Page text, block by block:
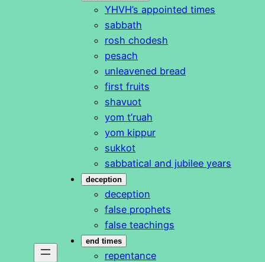
YHVH’s appointed times
sabbath
rosh chodesh
pesach
unleavened bread
first fruits
shavuot
yom t’ruah
yom kippur
sukkot
sabbatical and jubilee years
deception
deception
false prophets
false teachings
end times
repentance